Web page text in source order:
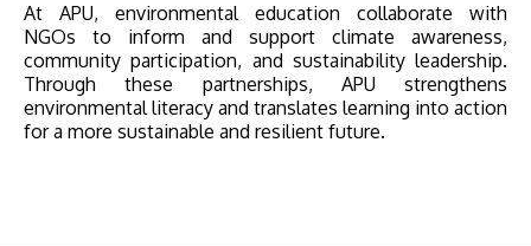
At APU, environmental education collaborate with
NGOs to inform and support climate awareness,
community participation, and sustainability leadership.
Through these partnerships, APU strengthens
environmental literacy and translates learning into action
for a more sustainable and resilient future.